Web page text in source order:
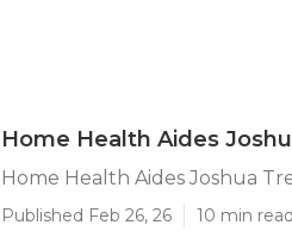
Home Health Aides
Home Health Aides Joshua
Published Feb 26, 26 10 min read